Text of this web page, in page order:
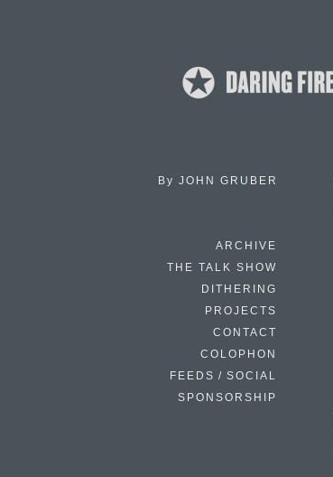
By JOHN GRUBER
ARCHIVE
THE TALK SHOW
DITHERING
PROJECTS
CONTACT
COLOPHON
FEEDS / SOCIAL
SPONSORSHIP